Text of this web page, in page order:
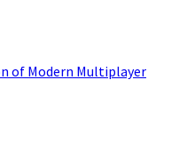
of Modern Multiplayer